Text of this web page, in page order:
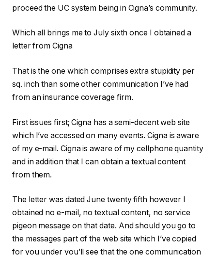
proceed the UC system being in Cigna’s community.
Which all brings me to July sixth once I obtained a
letter from Cigna
That is the one which comprises extra stupidity per
sq. inch than some other communication I’ve had
from an insurance coverage firm.
First issues first; Cigna has a semi-decent web site
which I’ve accessed on many events. Cigna is aware
of my e-mail. Cigna is aware of my cellphone quantity
and in addition that I can obtain a textual content
from them.
The letter was dated June twenty fifth however I
obtained no e-mail, no textual content, no service
pigeon message on that date. And should you go to
the messages part of the web site which I’ve copied
for you under you’ll see that the one communication